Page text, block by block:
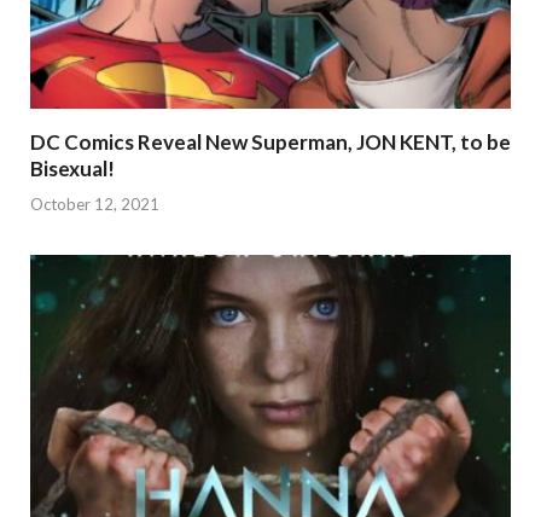
DC Comics Reveal New Superman, JON KENT, to be
Bisexual!
October 12, 2021